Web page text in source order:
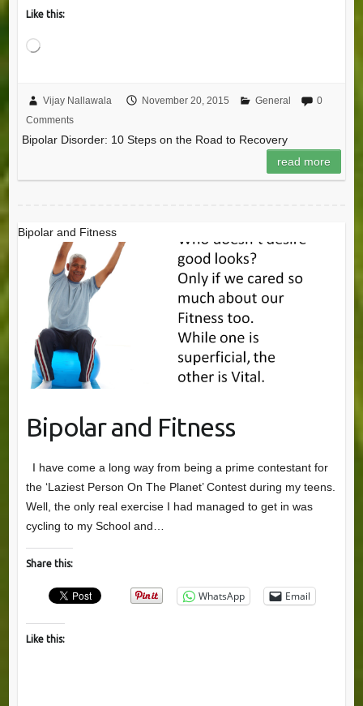
Like this:
Loading…
Vijay Nallawala November 20, 2015 General
0
Comments
Bipolar Disorder: 10 Steps on the Road to Recovery
read more
Bipolar and Fitness
Bipolar and Fitness
I have come a long way from being a prime contestant for
the ‘Laziest Person On The Planet’ Contest during my teens.
Well, the only real exercise I had managed to get in was
cycling to my School and…
Share this:
WhatsApp Email
Like this: